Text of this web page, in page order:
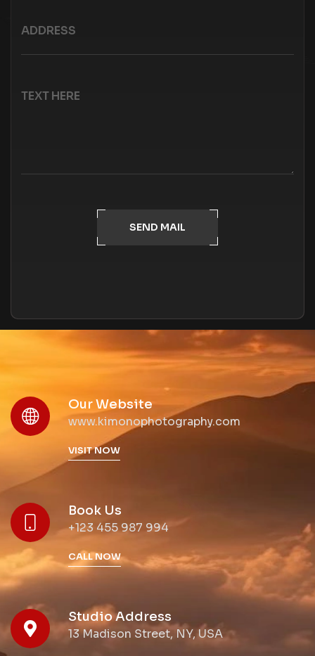
SEND MAIL
Our Website
www.kimonophotography.com
VISIT NOW
Book Us
+123 455 987 994
CALL NOW
Studio Address
13 Madison Street, NY, USA